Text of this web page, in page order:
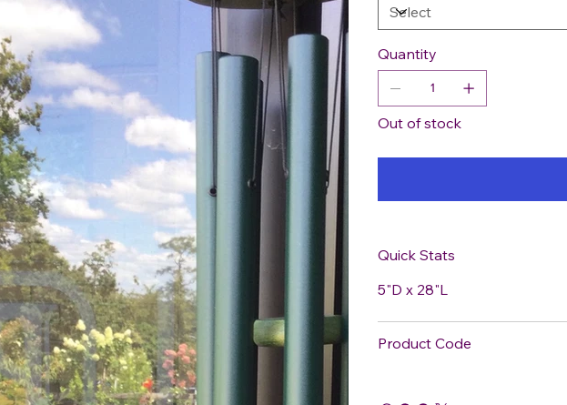
Quantity
Out of stock
Quick Stats
5"D x 28"L
Product Code